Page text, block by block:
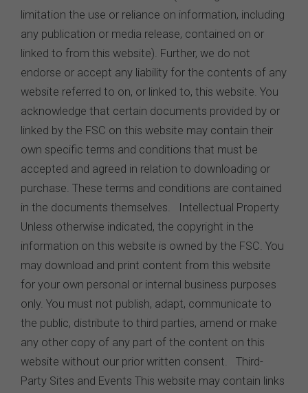
limitation the use or reliance on information, including
any publication or media release, contained on or
linked to from this website). Further, we do not
endorse or accept any liability for the contents of any
website referred to on, or linked to, this website. You
acknowledge that certain documents provided by or
linked by the FSC on this website may contain their
own specific terms and conditions that must be
accepted and agreed in relation to downloading or
purchase. These terms and conditions are contained
in the documents themselves. Intellectual Property
Unless otherwise indicated, the copyright in the
information on this website is owned by the FSC. You
may download and print content from this website
for your own personal or internal business purposes
only. You must not publish, adapt, communicate to
the public, distribute to third parties, amend or make
any other copy of any part of the content on this
website without our prior written consent. Third-
Party Sites and Events This website may contain links